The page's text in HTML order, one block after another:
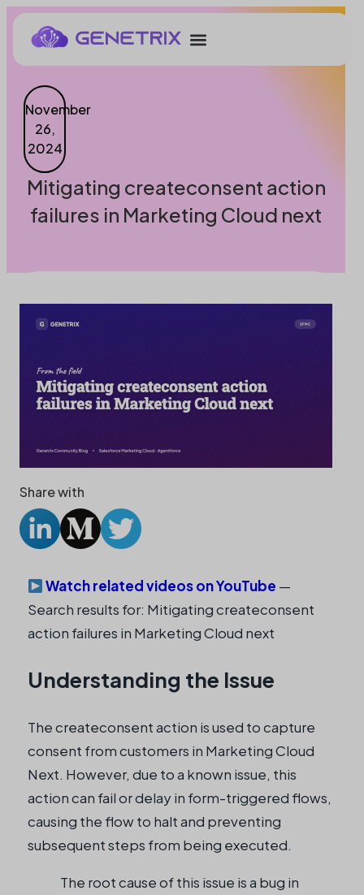
November
26,
2024
Mitigating createconsent action
failures in Marketing Cloud next
Share with
Watch related videos on YouTube —
Search results for: Mitigating createconsent
action failures in Marketing Cloud next
Understanding the Issue
The createconsent action is used to capture
consent from customers in Marketing Cloud
Next. However, due to a known issue, this
action can fail or delay in form-triggered flows,
causing the flow to halt and preventing
subsequent steps from being executed.
The root cause of this issue is a bug in